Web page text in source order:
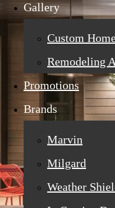
Gallery
Custom
Remodeling
Promotions
Brands
Marvin
Milgard
Weather